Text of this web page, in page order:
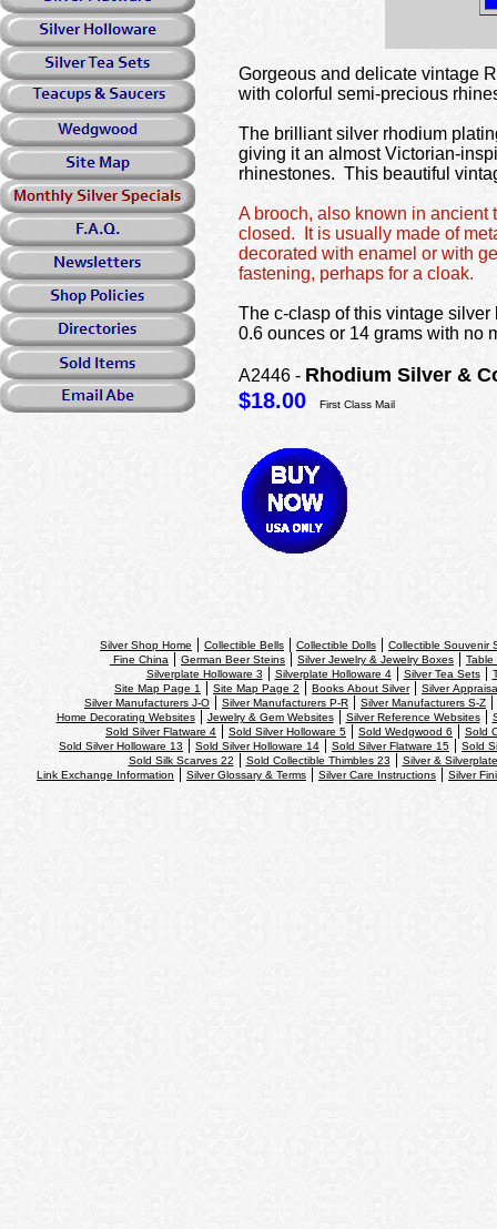
Gorgeous and delicate vintage
with colorful semi-precious
The brilliant silver rhodium
giving it an almost Victorian-
rhinestones. This beautiful
A brooch, also known in ancient
closed. It is usually made of
decorated with enamel or with
fastening, perhaps for a cloak.
The c-clasp of this vintage
0.6 ounces or 14 grams with no
A2446 - Rhodium Silver &
$18.00 First Class Mail
Silver Shop Home Collectible Bells Collectible Dolls
Collectible Souvenir
Fine China
German Beer Steins Silver Jewelry & Jewelry Boxes
Table
Silverplate Holloware 3
Silverplate Holloware 4 Silver Tea Sets
Site Map Page 1
Site Map Page 2 Books About Silver
Silver
Silver Manufacturers J-O
Silver Manufacturers P-R
Silver Manufacturers S-Z
Home Decorating Websites
Jewelry & Gem Websites Silver Reference Websites
Sold Silver Flatware 4
Sold Silver Holloware 5 Sold Wedgwood 6
Sold
Sold Silver Holloware 13
Sold Silver Holloware 14 Sold Silver Flatware 15
Sold
Sold Silk Scarves 22
Sold Collectible Thimbles 23
Silver &
Link Exchange Information
Silver Glossary & Terms Silver Care Instructions Silver